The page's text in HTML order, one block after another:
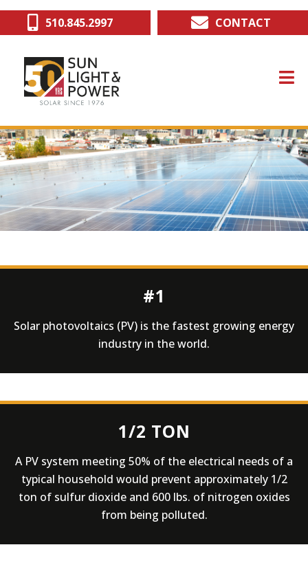
Skip
510.845.2997 CONTACT
#1
Solar photovoltaics (PV) is the fastest growing energy
industry in the world.
1/2 TON
A PV system meeting 50% of the electrical needs of a
typical household would prevent approximately 1/2
ton of sulfur dioxide and 600 lbs. of nitrogen oxides
from being polluted.